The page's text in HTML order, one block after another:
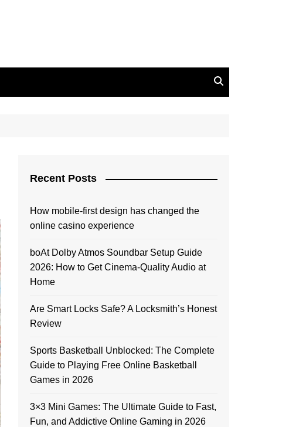
Recent Posts
How mobile-first design has changed the
online casino experience
boAt Dolby Atmos Soundbar Setup Guide
2026: How to Get Cinema-Quality Audio at
Home
Are Smart Locks Safe? A Locksmith’s Honest
Review
Sports Basketball Unblocked: The Complete
Guide to Playing Free Online Basketball
Games in 2026
3×3 Mini Games: The Ultimate Guide to Fast,
Fun, and Addictive Online Gaming in 2026